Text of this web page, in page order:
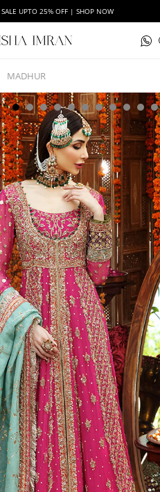
SALE UPTO 25% OFF | SHOP NOW
MADHUR